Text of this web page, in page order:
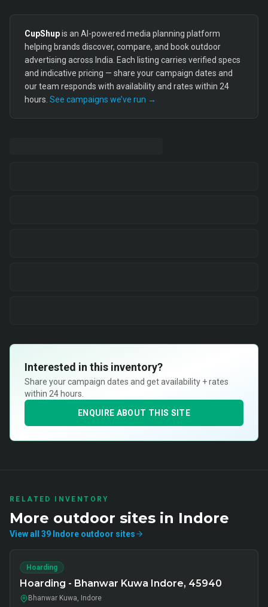
CupShupis an AI-powered media planning platform
helping brands discover, compare, and book outdoor
advertising across India. Each listing carries verified specs
and indicative pricing — share your campaign dates and
our team responds with availability and rates within 24
hours. See campaigns we’ve run →
Interested in this inventory?
Share your campaign dates and get availability + rates
within 24 hours.
ENQUIRE ABOUT THIS SITE
RELATED INVENTORY
More outdoor sites in Indore
View all 39 Indore outdoor sites
Hoarding
Hoarding - Bhanwar Kuwa Indore, 45940
Bhanwar Kuwa, Indore